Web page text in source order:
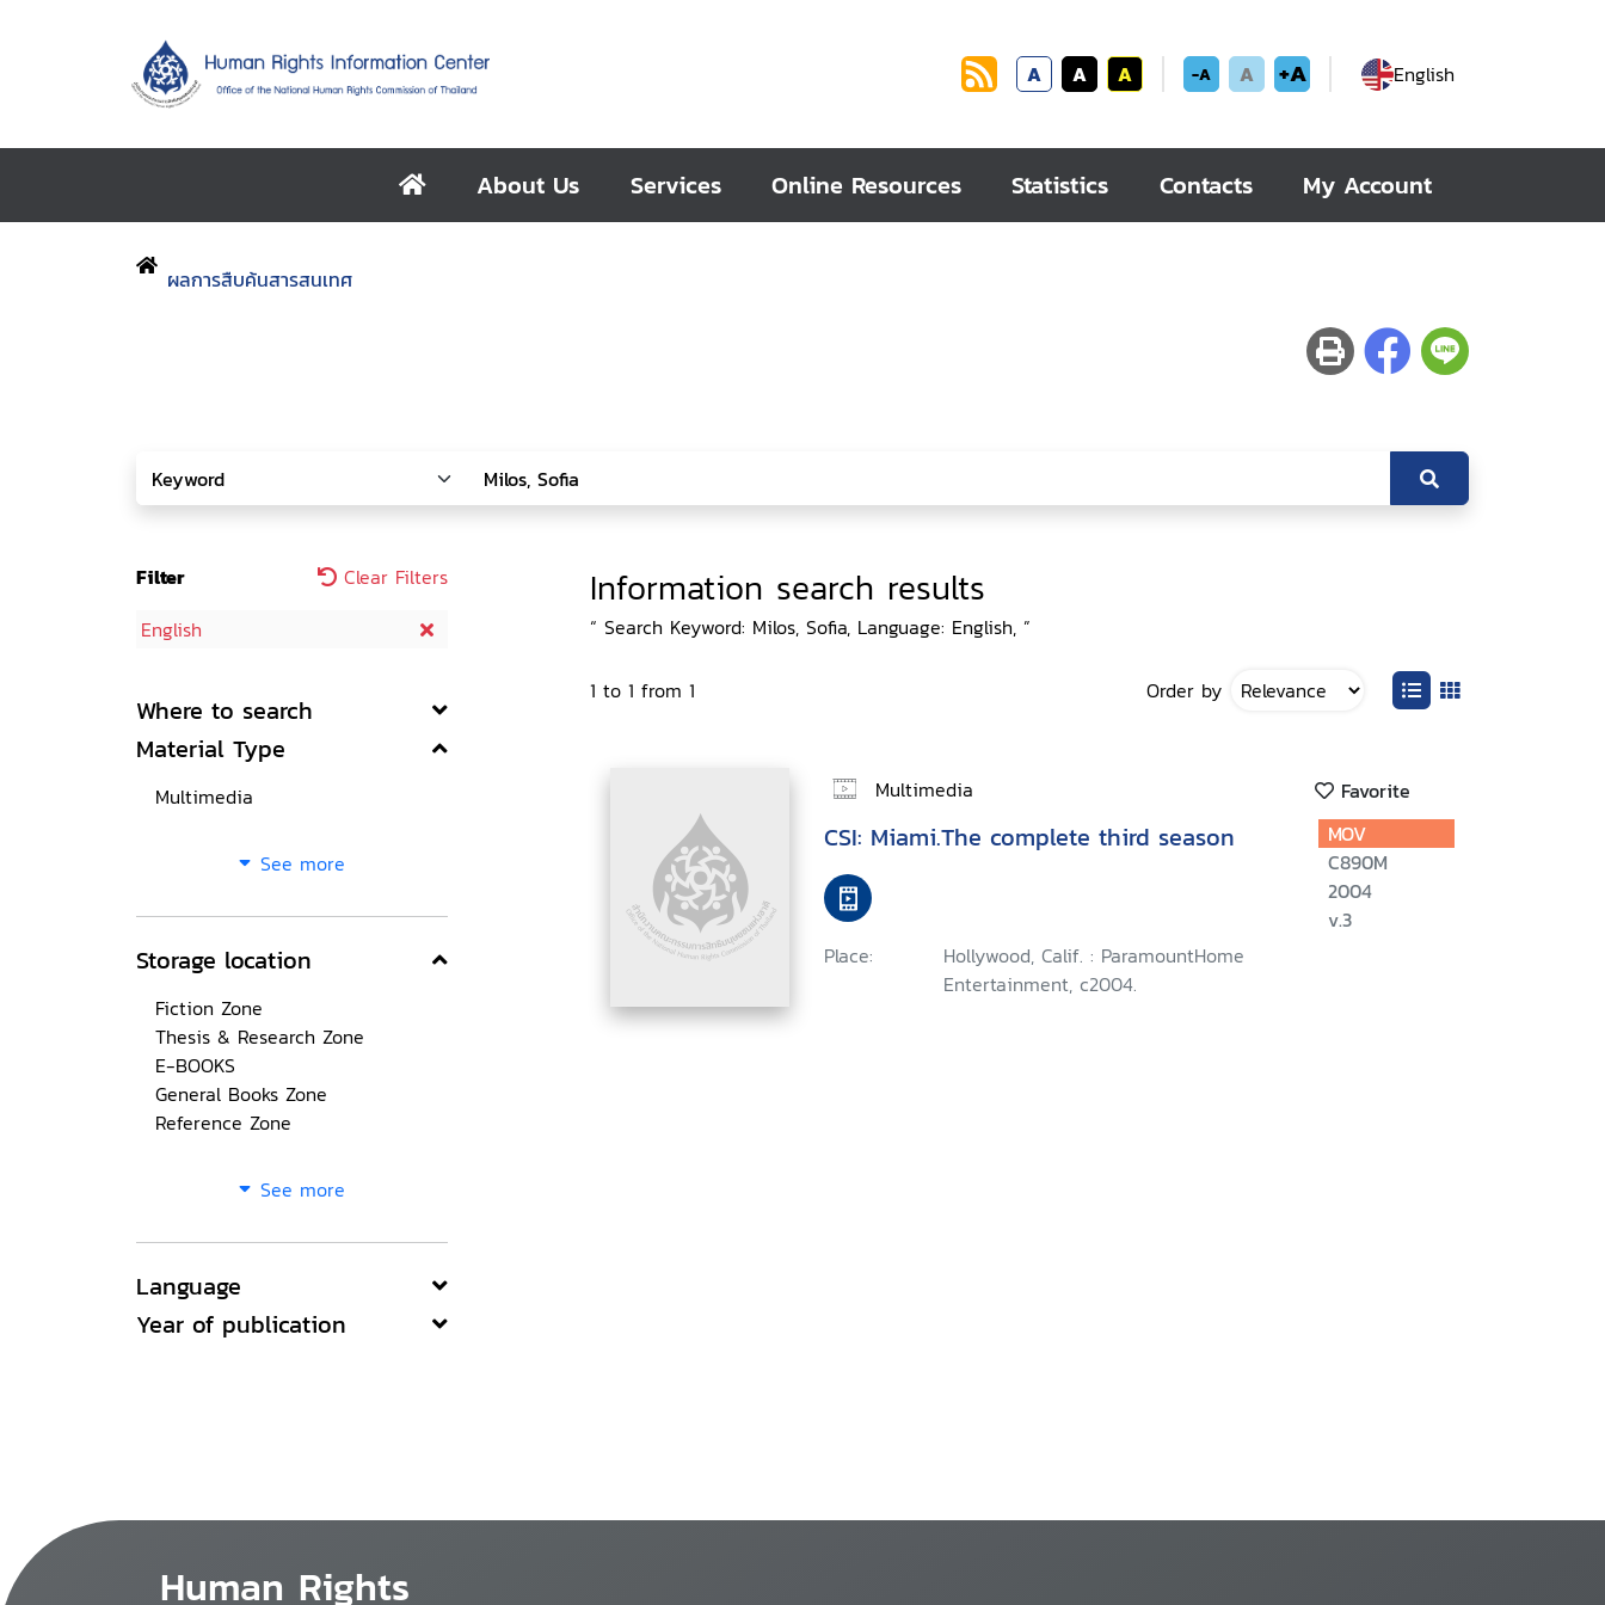
A A A -A A +A English
About Us Services Online Resources Statistics Contacts My Account
ผลการสืบค้นสารสนเทศ
Filter
Clear Filters
English
Where to search
Material Type
Multimedia
See more
Storage location
Fiction Zone
Thesis & Research Zone
E-BOOKS
General Books Zone
Reference Zone
See more
Language
Year of publication
Information search results
“ Search Keyword: Milos, Sofia, Language: English, ”
1 to 1 from 1 Order by
Multimedia Favorite
CSI: Miami.The complete third season
Place:
Hollywood, Calif. : ParamountHome
Entertainment, c2004.
MOV
C890M
2004
v.3
Human Rights